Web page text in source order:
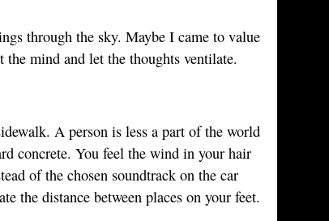
through the sky. Maybe I came to value
mind and let the thoughts ventilate.
A person is less a part of the world
concrete. You feel the wind in your hair
of the chosen soundtrack on the car
the distance between places on your feet.